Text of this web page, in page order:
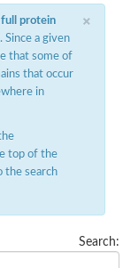
×
full protein
. Since a given
that some of
that occur
in
top of the
the search
Search: